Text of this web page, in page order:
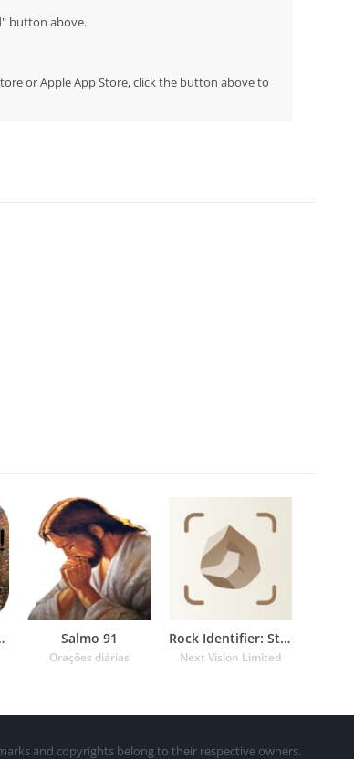
button above.
or Apple App Store, click the button above to
GIF Salmo 91
Orações diárias
Rock Identifier: Stone ID
Next Vision Limited
and copyrights belong to their respective owners.